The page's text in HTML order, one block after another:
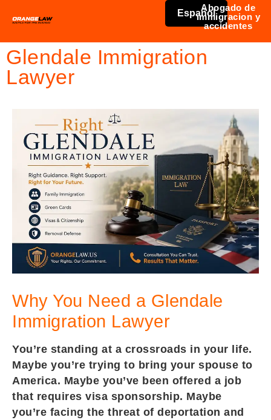
Español
Abogado de
immigracion y
accidentes
Glendale Immigration
Lawyer
Why You Need a Glendale
Immigration Lawyer
You’re standing at a crossroads in your life.
Maybe you’re trying to bring your spouse to
America. Maybe you’ve been offered a job
that requires visa sponsorship. Maybe
you’re facing the threat of deportation and